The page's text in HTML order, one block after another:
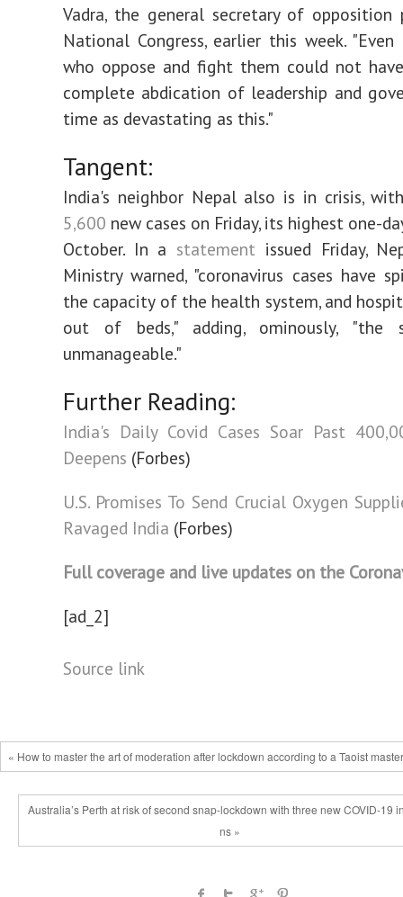
Vadra, the general secretary of opposition
National Congress, earlier this week.
who oppose and fight them could not
complete abdication of leadership and
time as devastating as this."
Tangent:
India's neighbor Nepal also is in crisis,
5,600 new cases on Friday, its highest one-
October. In a statement issued Friday,
Ministry warned, "coronavirus cases have
the capacity of the health system, and
out of beds," adding, ominously, "the
unmanageable."
Further Reading:
India's Daily Covid Cases Soar Past
Deepens (Forbes)
U.S. Promises To Send Crucial Oxygen
Ravaged India (Forbes)
Full coverage and live updates on the
[ad_2]
Source link
« How to master the art of moderation after lockdown according to a Taoist master
Australia’s Perth at risk of second snap-lockdown with three new COVID-19
ns »